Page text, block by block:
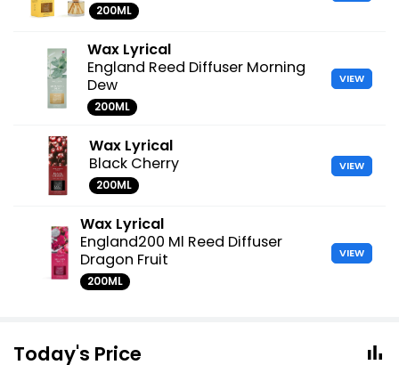
200ML
Wax Lyrical
England Reed Diffuser Morning
Dew
200ML
VIEW
Wax Lyrical
Black Cherry
200ML
VIEW
Wax Lyrical
England200 Ml Reed Diffuser
Dragon Fruit
200ML
VIEW
Today's Price